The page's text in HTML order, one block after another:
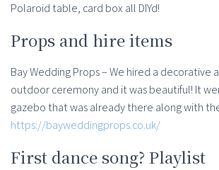
Polaroid table, card box all DIYd!
Props and hire items
Bay Wedding Props – We hired a decorative
outdoor ceremony and it was beautiful! It
gazebo that was already there along with
https://bayweddingprops.co.uk/
First dance song? Playlist